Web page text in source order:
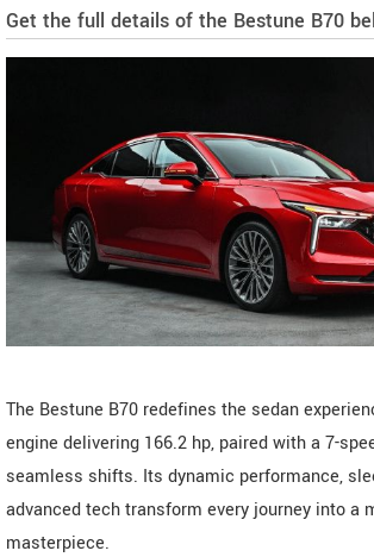
Get the full details of the Bestune B70
The Bestune B70 redefines the sedan
engine delivering 166.2 hp, paired with a 7-
seamless shifts. Its dynamic performance,
advanced tech transform every journey into a
masterpiece.